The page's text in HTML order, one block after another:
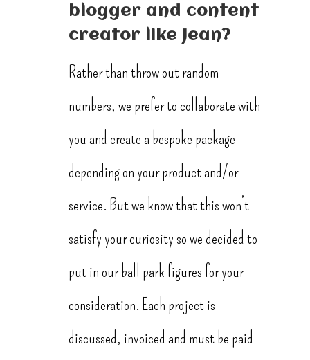
blogger and content
creator like Jean?
Rather than throw out random
numbers, we prefer to collaborate with
you and create a bespoke package
depending on your product and/or
service. But we know that this won’t
satisfy your curiosity so we decided to
put in our ball park figures for your
consideration. Each project is
discussed, invoiced and must be paid